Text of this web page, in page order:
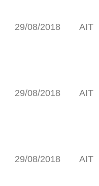
29/08/2018 AIT
29/08/2018 AIT
29/08/2018 AIT